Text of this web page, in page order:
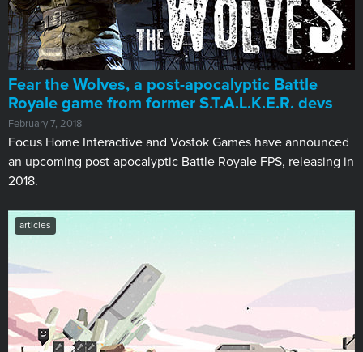
Fear the Wolves, a post-apocalyptic Battle
Royale game from former S.T.A.L.K.E.R. devs
February 7, 2018
Focus Home Interactive and Vostok Games have announced
an upcoming post-apocalyptic Battle Royale FPS, releasing in
2018.
articles